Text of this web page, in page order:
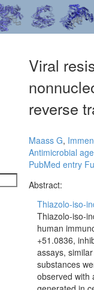
Viral
reverse
Maass G,
Antimicrobial
PubMed entry
Abstract:
Thiazolo-iso-
Thiazolo-iso-
human
+51.0836,
assays,
substances
observed with